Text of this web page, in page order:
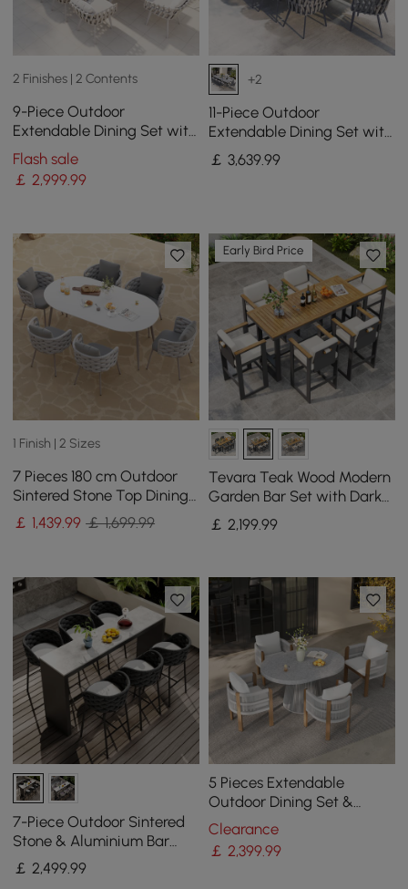
2 Finishes | 2 Contents
9-Piece Outdoor
Extendable Dining Set with
8 Rope Weave Chairs (160 -
215 cm) in Grey
Flash sale
￡ 2,999.99
+2
11-Piece Outdoor
Extendable Dining Set with
Aluminium Table and 10
Woven Chairs in Gray
￡ 3,639.99
1 Finish | 2 Sizes
7 Pieces 180 cm Outdoor
Sintered Stone Top Dining
Table Set with Rope Woven
Armchairs
￡ 1,439.99 ￡ 1,699.99
Early Bird Price
Tevara Teak Wood Modern
Garden Bar Set with Dark
Grey Frame & Warm White
Cushions
￡ 2,199.99
7-Piece Outdoor Sintered
Stone & Aluminium Bar
Dining Set with 6 Bar Stools
in Dark Grey
￡2,499.99
5 Pieces Extendable
Outdoor Dining Set &
Round Dining Table with 4
Woven Armchairs
Clearance
￡ 2,399.99